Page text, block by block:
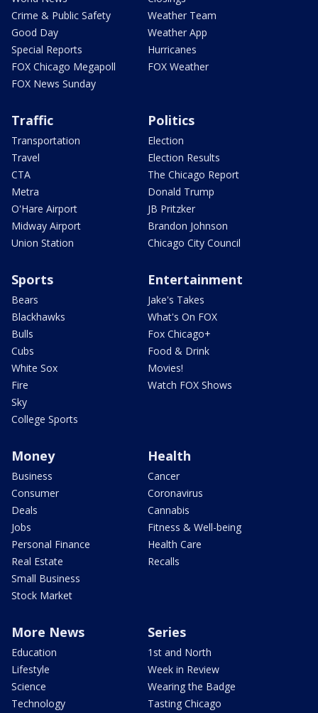
Crime & Public Safety
Good Day
Special Reports
FOX Chicago Megapoll
FOX News Sunday
Weather Team
Weather App
Hurricanes
FOX Weather
Traffic
Transportation
Travel
CTA
Metra
O'Hare Airport
Midway Airport
Union Station
Politics
Election
Election Results
The Chicago Report
Donald Trump
JB Pritzker
Brandon Johnson
Chicago City Council
Sports
Bears
Blackhawks
Bulls
Cubs
White Sox
Fire
Sky
College Sports
Entertainment
Jake's Takes
What's On FOX
Fox Chicago+
Food & Drink
Movies!
Watch FOX Shows
Money
Business
Consumer
Deals
Jobs
Personal Finance
Real Estate
Small Business
Stock Market
Health
Cancer
Coronavirus
Cannabis
Fitness & Well-being
Health Care
Recalls
More News
Education
Lifestyle
Science
Technology
Series
1st and North
Week in Review
Wearing the Badge
Tasting Chicago